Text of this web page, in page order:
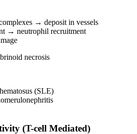
→ deposit in vessels
→ neutrophil recruitment
necrosis
(SLE)
(T-cell Mediated)